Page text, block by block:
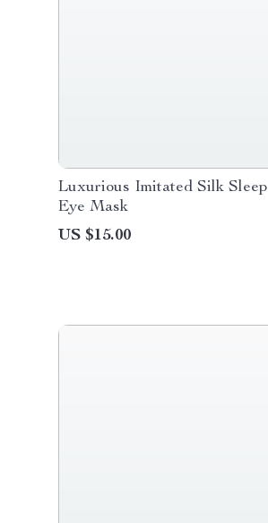
Luxurious Imitated Silk Sleep
Eye Mask
US $15.00